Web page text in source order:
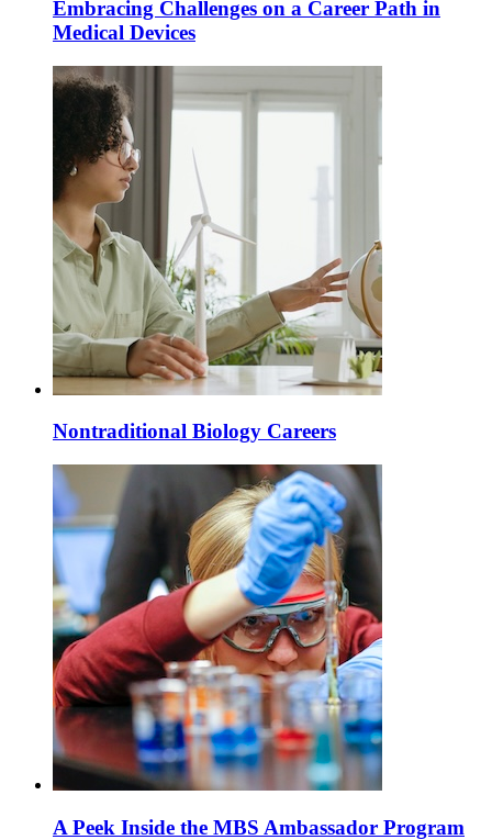
Embracing Challenges on a Career Path in
Medical Devices
Nontraditional Biology Careers
A Peek Inside the MBS Ambassador Program